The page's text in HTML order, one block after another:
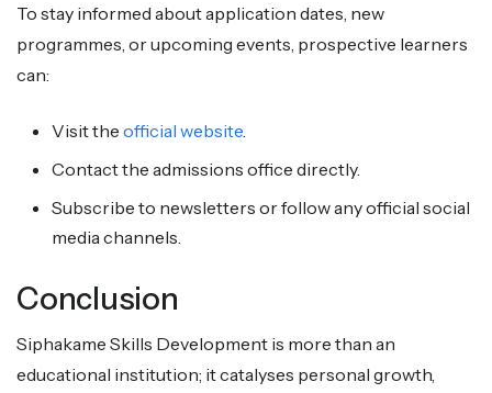
To stay informed about application dates, new
programmes, or upcoming events, prospective learners
can:
Visit the official website
Contact the admissions office directly.
Subscribe to newsletters or follow any official social
media channels.
Conclusion
Siphakame Skills Development is more than an
educational institution; it catalyses personal growth,